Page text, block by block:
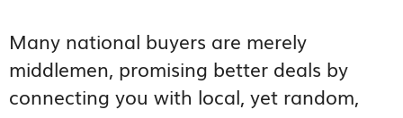
Many national buyers are merely
middlemen, promising better deals by
connecting you with local, yet random,